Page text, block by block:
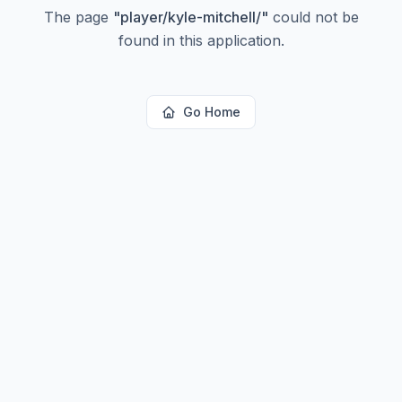
The page "player/kyle-mitchell/" could not be
found in this application.
Go Home